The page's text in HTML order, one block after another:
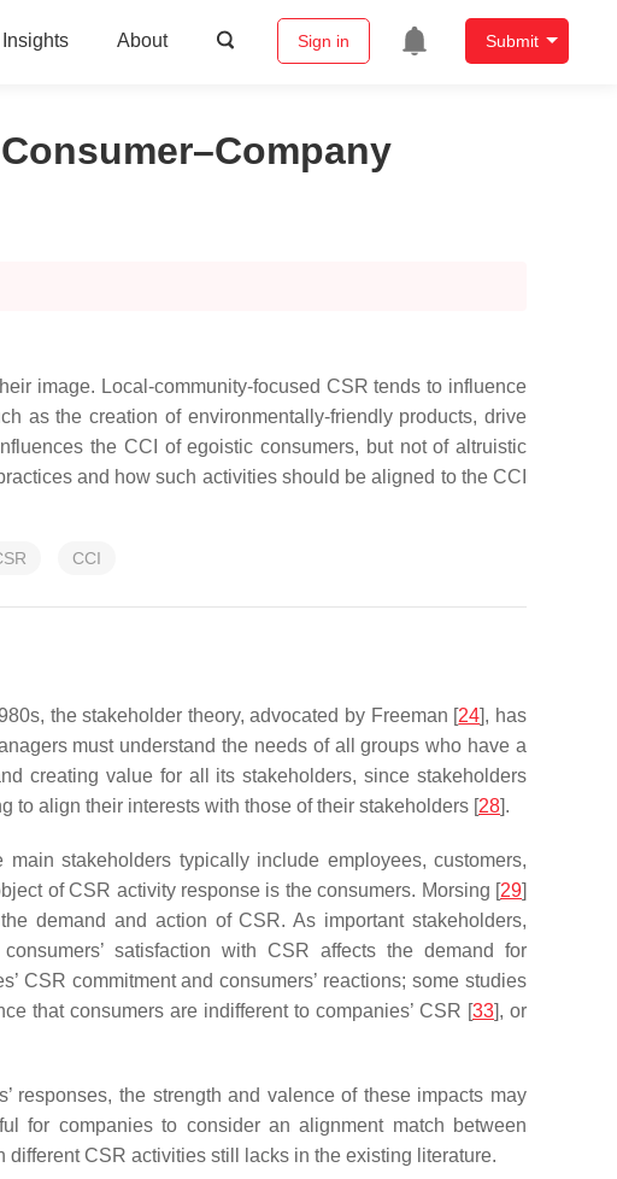
Insights About Sign in Submit
image. Local-community-focused CSR tends to influence
as the creation of environmentally-friendly products, drive
the CCI of egoistic consumers, but not of altruistic
and how such activities should be aligned to the CCI
CCI
the stakeholder theory, advocated by Freeman [24], has
must understand the needs of all groups who have a
creating value for all its stakeholders, since stakeholders
to align their interests with those of their stakeholders [28].
stakeholders typically include employees, customers,
of CSR activity response is the consumers. Morsing [29]
demand and action of CSR. As important stakeholders,
satisfaction with CSR affects the demand for
CSR commitment and consumers’ reactions; some studies
that consumers are indifferent to companies’ CSR [33], or
responses, the strength and valence of these impacts may
for companies to consider an alignment match between
CSR activities still lacks in the existing literature.